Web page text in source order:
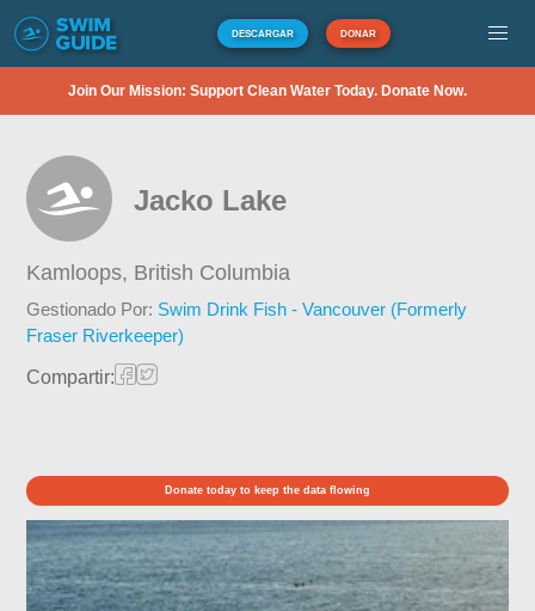
DESCARGAR DONAR
Join Our Mission: Support Clean Water Today. Donate Now.
Jacko Lake
Kamloops, British Columbia
Gestionado Por: Swim Drink Fish - Vancouver (Formerly
Fraser Riverkeeper)
Compartir:
Donate today to keep the data flowing